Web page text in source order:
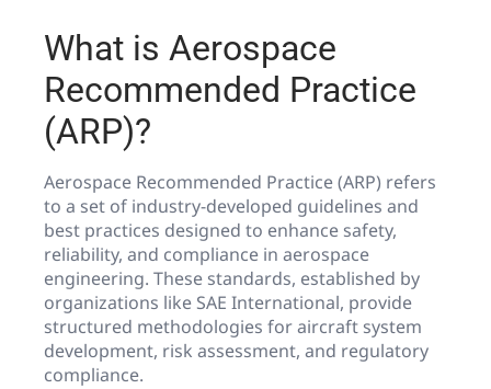
What is Aerospace
Recommended Practice
(ARP)?
Aerospace Recommended Practice (ARP) refers
to a set of industry-developed guidelines and
best practices designed to enhance safety,
reliability, and compliance in aerospace
engineering. These standards, established by
organizations like SAE International, provide
structured methodologies for aircraft system
development, risk assessment, and regulatory
compliance.